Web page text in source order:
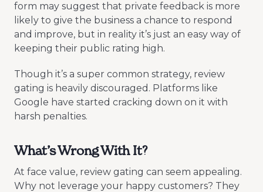
form may suggest that private feedback is more
likely to give the business a chance to respond
and improve, but in reality it’s just an easy way of
keeping their public rating high.
Though it’s a super common strategy, review
gating is heavily discouraged. Platforms like
Google have started cracking down on it with
harsh penalties.
What’s Wrong With It?
At face value, review gating can seem appealing.
Why not leverage your happy customers? They